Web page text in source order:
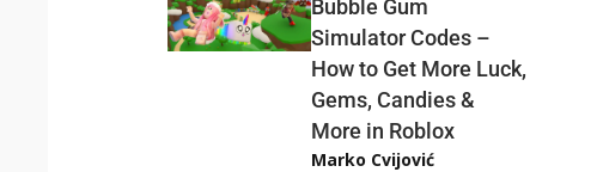
Bubble Gum
Simulator Codes –
How to Get More Luck,
Gems, Candies &
More in Roblox
Marko Cvijović